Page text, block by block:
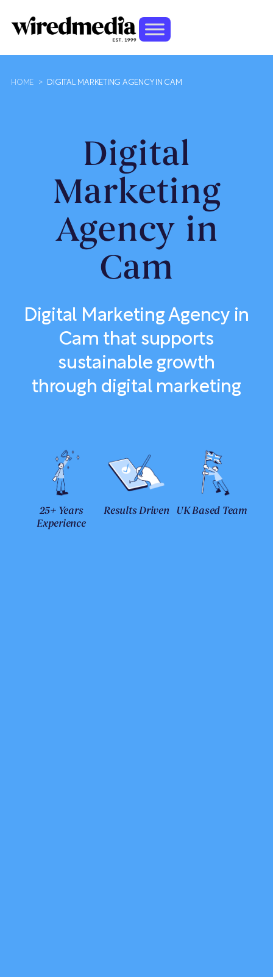
HOME > DIGITAL MARKETING AGENCY IN CAM
Digital
Marketing
Agency in
Cam
Digital Marketing Agency in
Cam that supports
sustainable growth
through digital marketing
25+ Years
Experience
Results Driven UK Based Team